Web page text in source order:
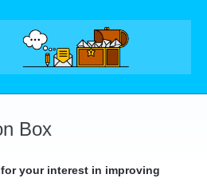
Box
your interest in improving